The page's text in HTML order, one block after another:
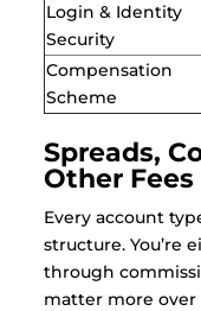
Login & Identity
Security
Compensation
Scheme
Spreads,
Other Fees
Every account
structure. You’re
through
matter more over